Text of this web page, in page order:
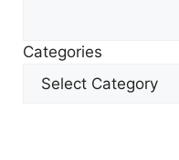
Other
Content
Categories